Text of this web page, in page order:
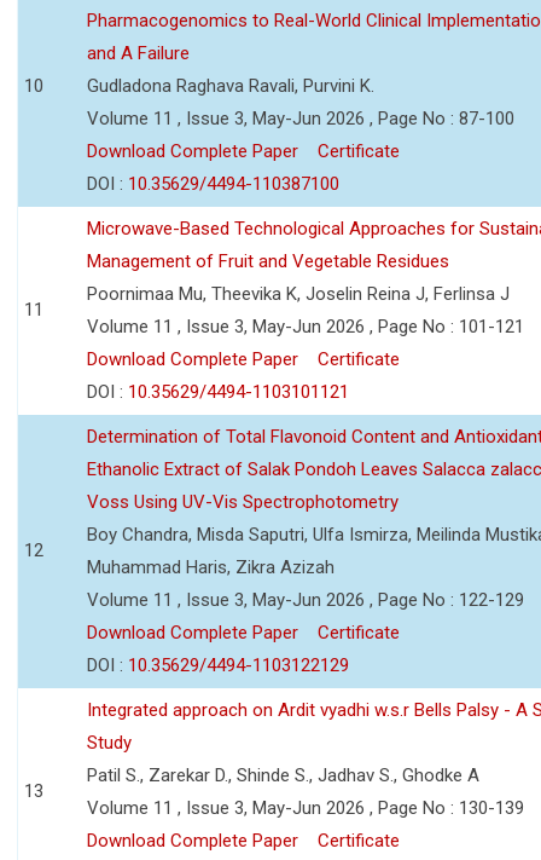
10
Pharmacogenomics to Real-World Clinical
and A Failure
Gudladona Raghava Ravali, Purvini K.
Volume 11 , Issue 3, May-Jun 2026 , Page No : 87-100
Download Complete Paper
Certificate
DOI : 10.35629/4494-110387100
11
Microwave-Based Technological Approaches for
Management of Fruit and Vegetable Residues
Poornimaa Mu, Theevika K, Joselin Reina J, Ferlinsa J
Volume 11 , Issue 3, May-Jun 2026 , Page No : 101-121
Download Complete Paper
Certificate
DOI : 10.35629/4494-1103101121
12
Determination of Total Flavonoid Content and
Ethanolic Extract of Salak Pondoh Leaves Salacca
Voss Using UV-Vis Spectrophotometry
Boy Chandra, Misda Saputri, Ulfa Ismirza, Meilinda
Muhammad Haris, Zikra Azizah
Volume 11 , Issue 3, May-Jun 2026 , Page No : 122-129
Download Complete Paper
Certificate
DOI : 10.35629/4494-1103122129
13
Integrated approach on Ardit vyadhi w.s.r Bells Palsy - A
Study
Patil S., Zarekar D., Shinde S., Jadhav S., Ghodke A
Volume 11 , Issue 3, May-Jun 2026 , Page No : 130-139
Download Complete Paper
Certificate